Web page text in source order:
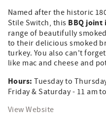
Named after the historic
Stile Switch, this BBQ joint
range of beautifully
to their delicious smoked
turkey. You also can't
like mac and cheese and
Hours:Tuesday to
Friday & Saturday - 11 am
View Website